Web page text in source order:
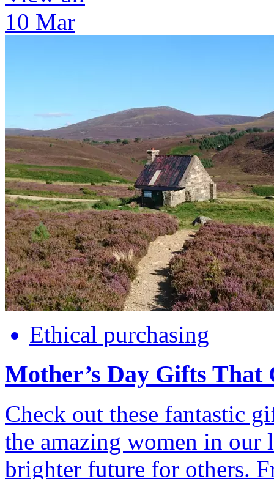
10 Mar
Ethical purchasing
Mother’s Day Gifts That
Check out these fantastic
the amazing women in our
brighter future for others.